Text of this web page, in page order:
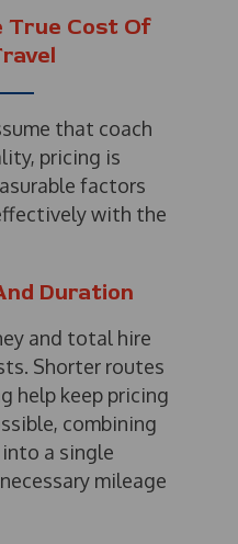
True Cost Of
that coach
pricing is
factors
with the
Duration
and total hire
Shorter routes
help keep pricing
combining
a single
mileage